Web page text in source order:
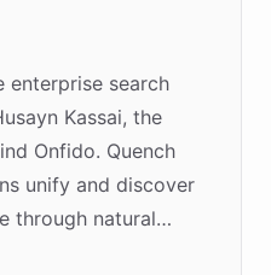
enterprise search
Kassai, the
Onfido. Quench
unify and discover
through natural